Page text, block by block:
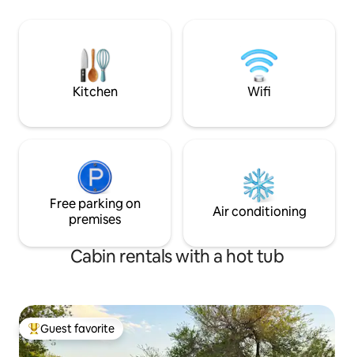
dip in Bath lake, which is right outside
your front door. Firepit, relax Hot tub
Kitchen Wifi
Free parking on
premises
Air conditioning
Cabin rentals with a hot tub
Top guest favorite
Guest favorite